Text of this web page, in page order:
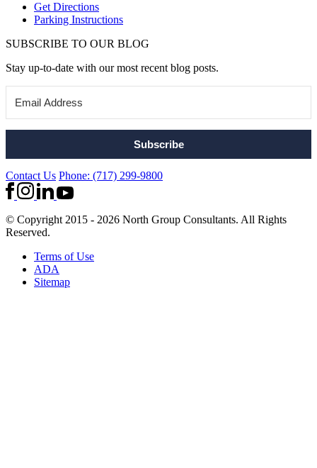
Get Directions
Parking Instructions
SUBSCRIBE TO OUR BLOG
Stay up-to-date with our most recent blog posts.
Subscribe
Contact Us Phone: (717) 299-9800
© Copyright 2015 - 2026 North Group Consultants. All Rights
Reserved.
Terms of Use
ADA
Sitemap